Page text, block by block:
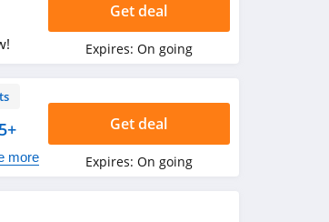
Get deal
Expires: On going
Don't
more
Get deal
Expires: On going